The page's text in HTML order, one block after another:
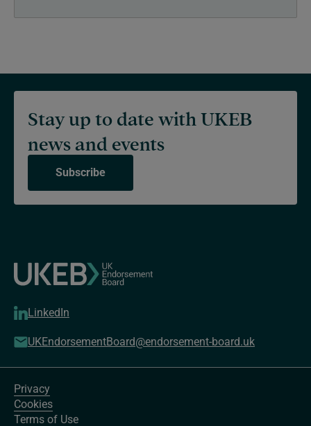
LinkedIn
UKEndorsementBoard@endorsement-board.uk
Stay up to date with UKEB
news and events
Subscribe
Privacy
Cookies
Terms of Use